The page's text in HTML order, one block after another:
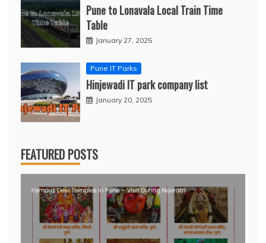
Pune to Lonavala Local Train Time
Table
January 27, 2025
Pune IT Parks
Hinjewadi IT park company list
January 20, 2025
FEATURED POSTS